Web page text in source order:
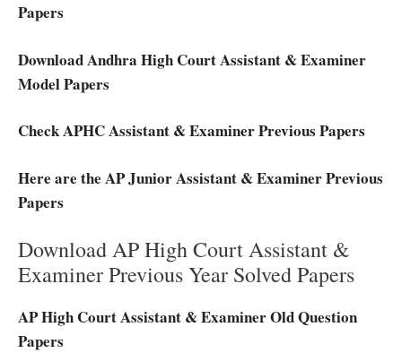
Papers
Download Andhra High Court Assistant & Examiner
Model Papers
Check APHC Assistant & Examiner Previous Papers
Here are the AP Junior Assistant & Examiner Previous
Papers
Download AP High Court Assistant &
Examiner Previous Year Solved Papers
AP High Court Assistant & Examiner Old Question
Papers